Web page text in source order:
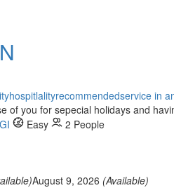
hospitlalityrecommendedservice in
you for sepecial holidays and
Easy
2 People
August 9, 2026 (Available)